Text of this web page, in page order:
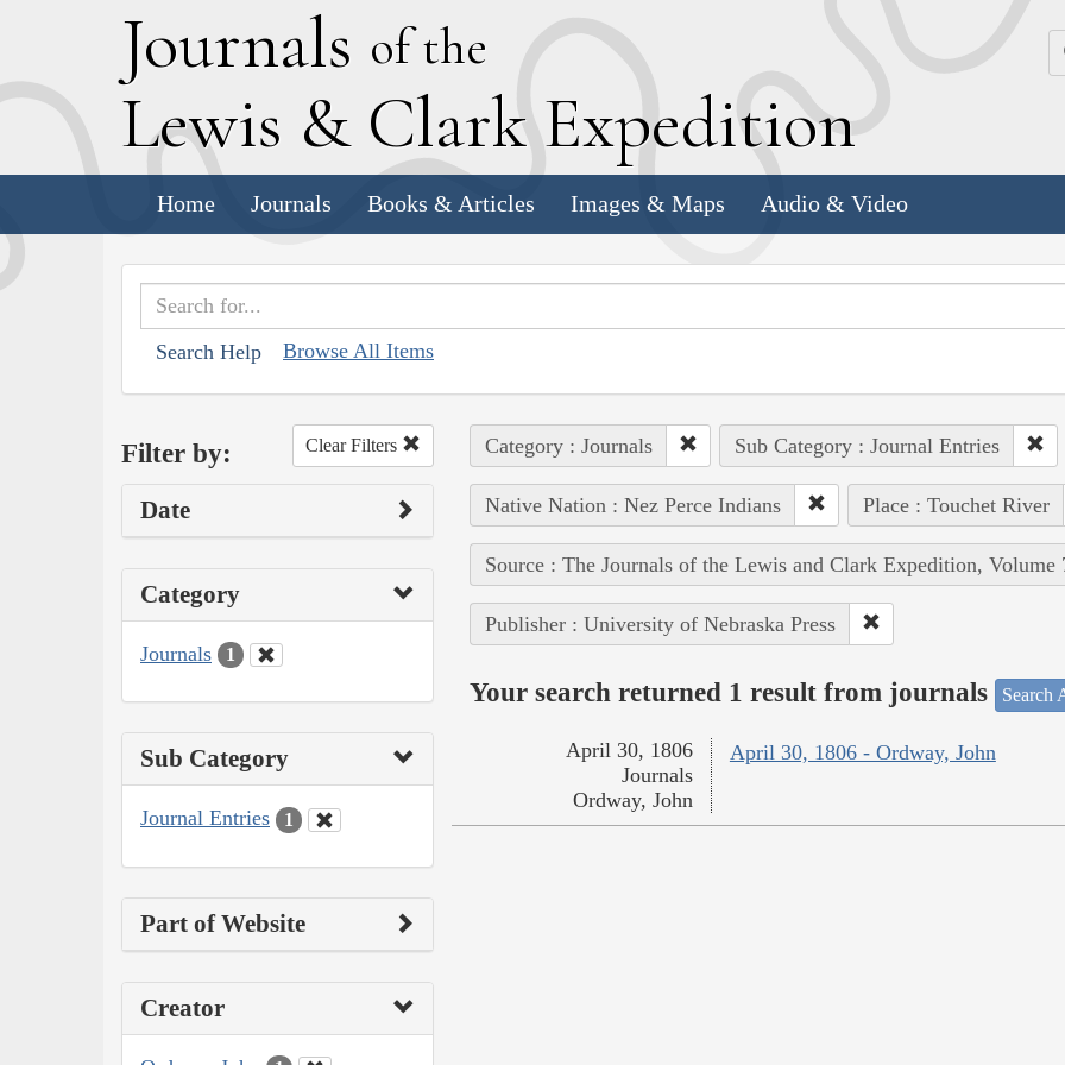
Journals of the
Lewis & Clark Expedition
Home Journals Books & Articles Images & Maps Audio & Video
Search Help Browse All Items
Filter by: Clear Filters
Date
Category
Journals 1
Sub Category
Journal Entries 1
Part of Website
Creator
Category : Journals Sub Category : Journal Entries
Native Nation : Nez Perce Indians Place : Touchet River
Source : The Journals of the Lewis and Clark Expedition, Volume
Publisher : University of Nebraska Press
Your search returned 1 result from journals Search
April 30, 1806 - Ordway, John
April 30, 1806
Journals
Ordway, John